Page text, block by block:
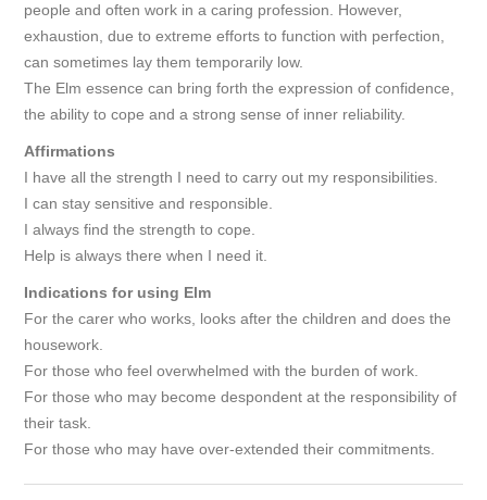
people and often work in a caring profession. However,
exhaustion, due to extreme efforts to function with perfection,
can sometimes lay them temporarily low.
The Elm essence can bring forth the expression of confidence,
the ability to cope and a strong sense of inner reliability.
Affirmations
I have all the strength I need to carry out my responsibilities.
I can stay sensitive and responsible.
I always find the strength to cope.
Help is always there when I need it.
Indications for using Elm
For the carer who works, looks after the children and does the
housework.
For those who feel overwhelmed with the burden of work.
For those who may become despondent at the responsibility of
their task.
For those who may have over-extended their commitments.